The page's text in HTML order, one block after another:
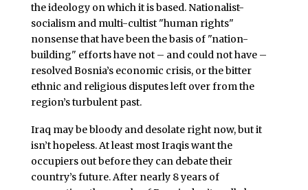
the ideology on which it is based. Nationalist-
socialism and multi-cultist "human rights"
nonsense that have been the basis of "nation-
building" efforts have not – and could not have –
resolved Bosnia’s economic crisis, or the bitter
ethnic and religious disputes left over from the
region’s turbulent past.
Iraq may be bloody and desolate right now, but it
isn’t hopeless. At least most Iraqis want the
occupiers out before they can debate their
country’s future. After nearly 8 years of